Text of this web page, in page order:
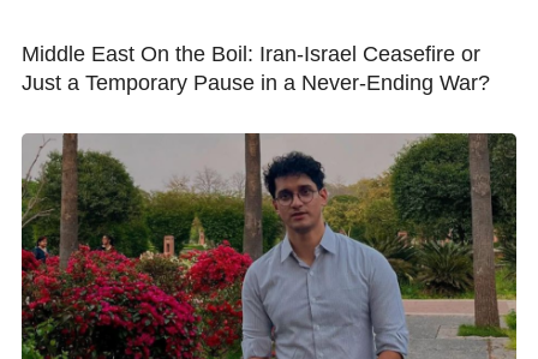
Middle East On the Boil: Iran-Israel Ceasefire or
Just a Temporary Pause in a Never-Ending War?